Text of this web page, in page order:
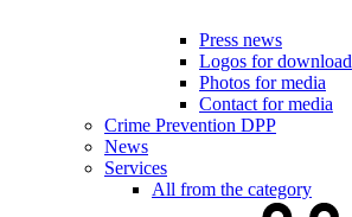
Press news
Logos for download
Photos for media
Contact for media
Crime Prevention DPP
News
Services
All from the category